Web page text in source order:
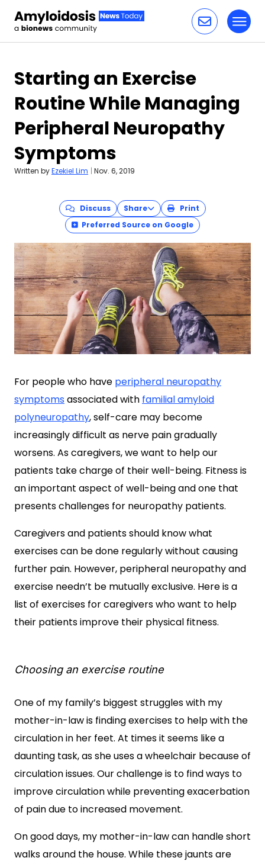
Starting an Exercise
Routine While Managing
Peripheral Neuropathy
Symptoms
Written byEzekiel Lim | Nov. 6, 2019
Discuss Share
Print
Preferred Source on Google
For people who have peripheral neuropathy
symptomsassociated with familial amyloid
polyneuropathy, self-care may become
increasingly difficult as nerve pain gradually
worsens. As caregivers, we want to help our
patients take charge of their well-being. Fitness is
an important aspect of well-being and one that
presents challenges for neuropathy patients.
Caregivers and patients should know what
exercises can be done regularly without causing
further pain. However, peripheral neuropathy and
exercise needn’t be mutually exclusive. Here is a
list of exercises for caregivers who want to help
their patients improve their physical fitness.
Choosing an exercise routine
One of my family’s biggest struggles with my
mother-in-law is finding exercises to help with the
circulation in her feet. At times it seems like a
daunting task, as she uses a wheelchair because of
circulation issues. Our challenge is to find ways to
improve circulation while preventing exacerbation
of pain due to increased movement.
On good days, my mother-in-law can handle short
walks around the house. While these jaunts are